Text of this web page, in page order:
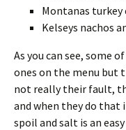
Montanas turkey
Kelseys nachos
As you can see, some
ones on the menu but
not really their fault,
and when they do that
spoil and salt is an